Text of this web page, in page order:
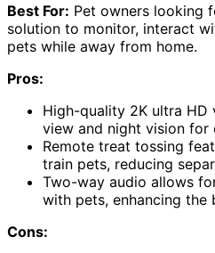
Best For: Pet owners looking
solution to monitor, interact
pets while away from home.
Pros:
High-quality 2K ultra
view and night vision
Remote treat tossing
train pets, reducing
Two-way audio allows
with pets, enhancing the
Cons: